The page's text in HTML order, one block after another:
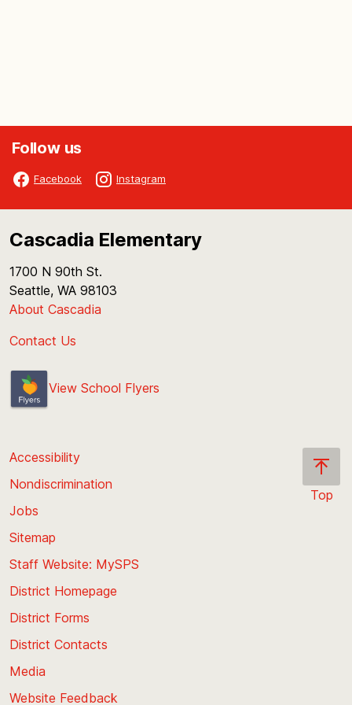
Follow us
Facebook Instagram
Cascadia Elementary
1700 N 90th St.
Seattle, WA 98103
About Cascadia
Contact Us
View School Flyers
Top
Accessibility
Nondiscrimination
Jobs
Sitemap
Staff Website: MySPS
District Homepage
District Forms
District Contacts
Media
Website Feedback